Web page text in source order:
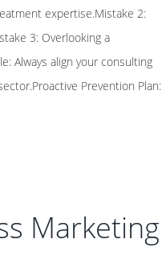
expertise.Mistake 2:
3: Overlooking a
Always align your consulting
Prevention Plan:
Marketing